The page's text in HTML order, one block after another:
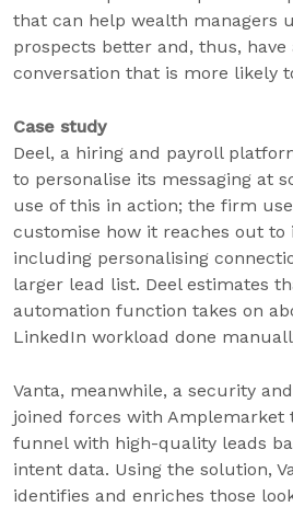
that can help wealth managers
prospects better and, thus,
conversation that is more likely
Case study
Deel, a hiring and payroll
to personalise its messaging at
use of this in action; the firm
customise how it reaches out to
including personalising
larger lead list. Deel estimates
automation function takes on
LinkedIn workload done
Vanta, meanwhile, a security
joined forces with Amplemarket
funnel with high-quality leads
intent data. Using the solution,
identifies and enriches those